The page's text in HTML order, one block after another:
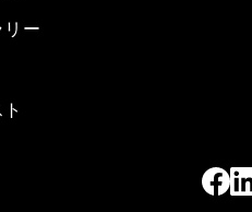
ー